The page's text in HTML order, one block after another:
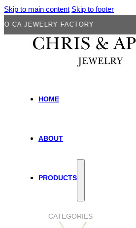
Skip to main content Skip to footer
JEWELRY FACTORY
HOME
ABOUT
PRODUCTS
CATEGORIES